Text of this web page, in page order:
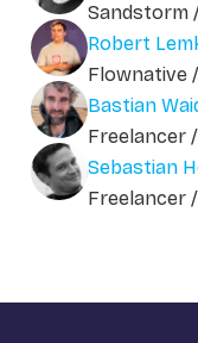
Sandstorm
Robert
Flownative
Bastian
Freelancer
Sebastian
Freelancer